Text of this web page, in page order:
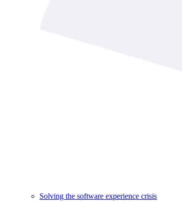
Solving the software experience crisis